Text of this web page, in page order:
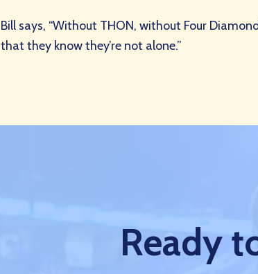
Bill says, “Without THON, without Four
that they know they’re not alone.”
Ready